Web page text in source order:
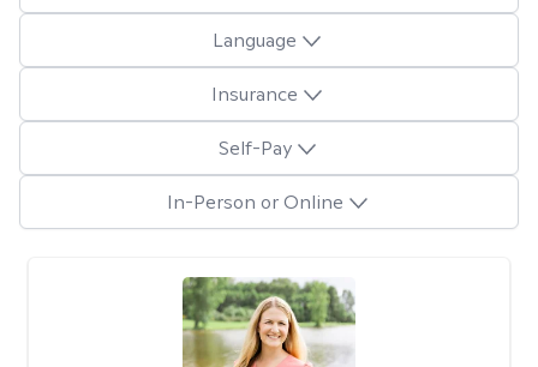
Language
Insurance
Self-Pay
In-Person or Online